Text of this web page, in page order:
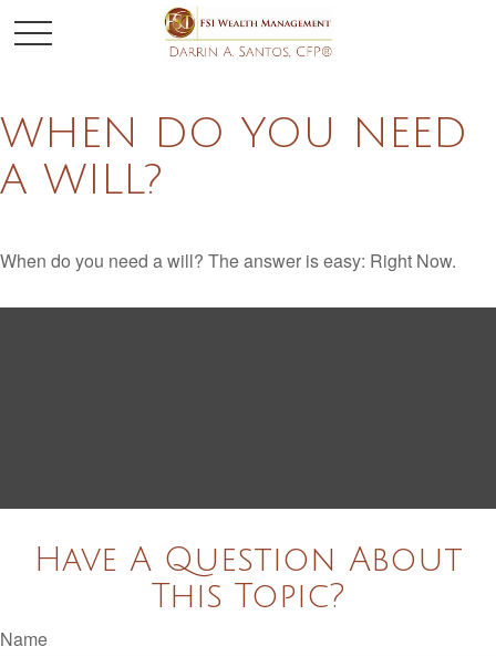
WHEN DO YOU NEED
A WILL?
When do you need a will? The answer is easy: Right Now.
Have A Question About
This Topic?
Name